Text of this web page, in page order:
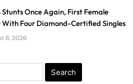
Stunts Once Again, First Female
With Four Diamond-Certified Singles
6, 2026